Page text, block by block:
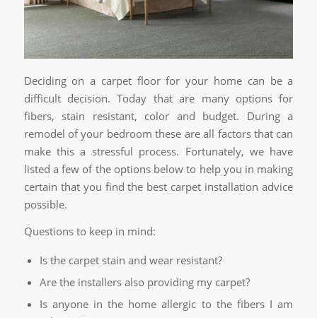
Deciding on a carpet floor for your home can be a
difficult decision. Today that are many options for
fibers, stain resistant, color and budget. During a
remodel of your bedroom these are all factors that can
make this a stressful process. Fortunately, we have
listed a few of the options below to help you in making
certain that you find the best carpet installation advice
possible.
Questions to keep in mind:
Is the carpet stain and wear resistant?
Are the installers also providing my carpet?
Is anyone in the home allergic to the fibers I am